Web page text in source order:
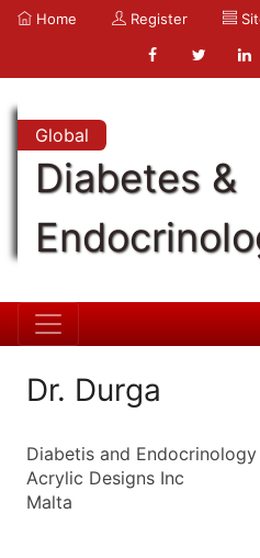
Home Register
Global
Diabetes &
Dr. Durga
Diabetis and Endocrinology
Acrylic Designs Inc
Malta